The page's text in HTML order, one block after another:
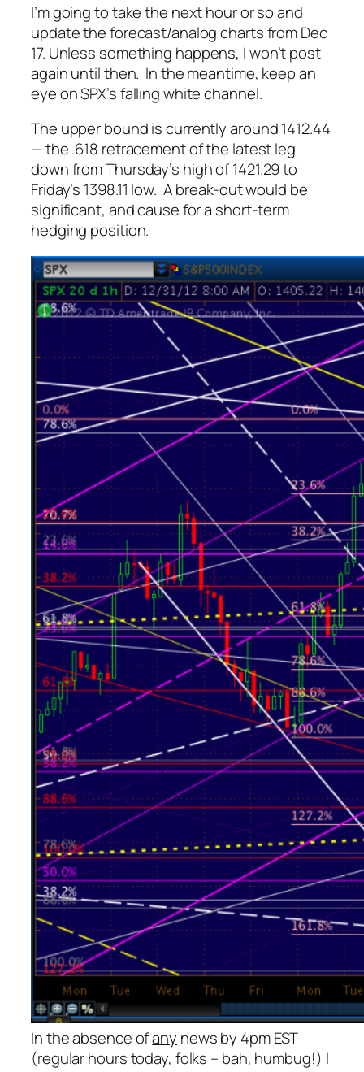
I’m going to take the next hour or so and
update the forecast/analog charts from Dec
17. Unless something happens, I won’t post
again until then. In the meantime, keep an
eye on SPX’s falling white channel.
The upper bound is currently around 1412.44
— the .618 retracement of the latest leg
down from Thursday’s high of 1421.29 to
Friday’s 1398.11 low. A break-out would be
significant, and cause for a short-term
hedging position.
In the absence ofany news by 4pm EST
(regular hours today, folks – bah, humbug!) I